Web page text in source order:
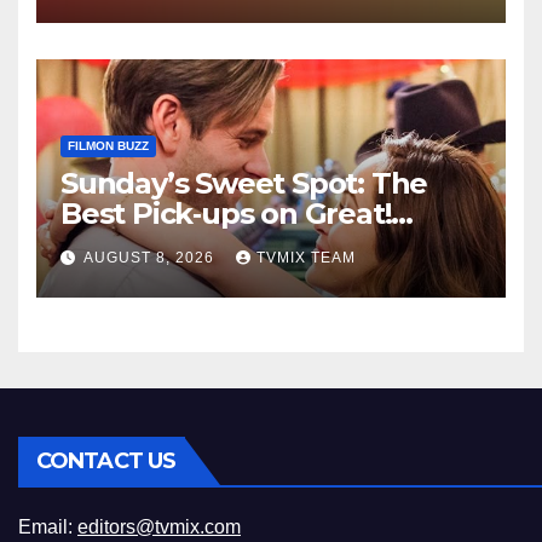
FILMON BUZZ
Sunday’s Sweet Spot: The
Best Pick‑ups on Great!
Romance
AUGUST 8, 2026 TVMIX TEAM
CONTACT US
Email: editors@tvmix.com